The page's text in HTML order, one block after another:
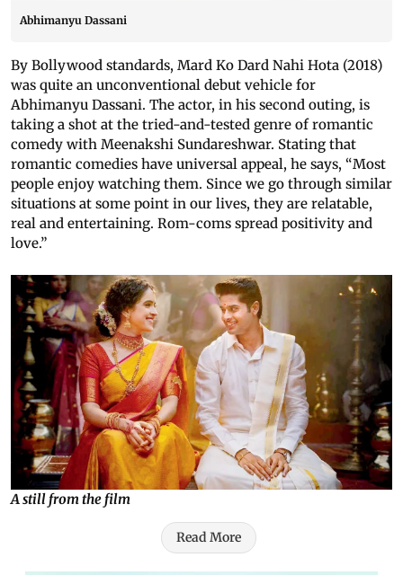
Abhimanyu Dassani
By Bollywood standards, Mard Ko Dard Nahi Hota (2018)
was quite an unconventional debut vehicle for
Abhimanyu Dassani. The actor, in his second outing, is
taking a shot at the tried-and-tested genre of romantic
comedy with Meenakshi Sundareshwar. Stating that
romantic comedies have universal appeal, he says, “Most
people enjoy watching them. Since we go through similar
situations at some point in our lives, they are relatable,
real and entertaining. Rom-coms spread positivity and
love.”
A still from the film
Read More